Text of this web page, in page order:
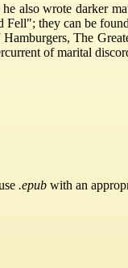
also wrote darker
they can be
The
of marital
.epub with an